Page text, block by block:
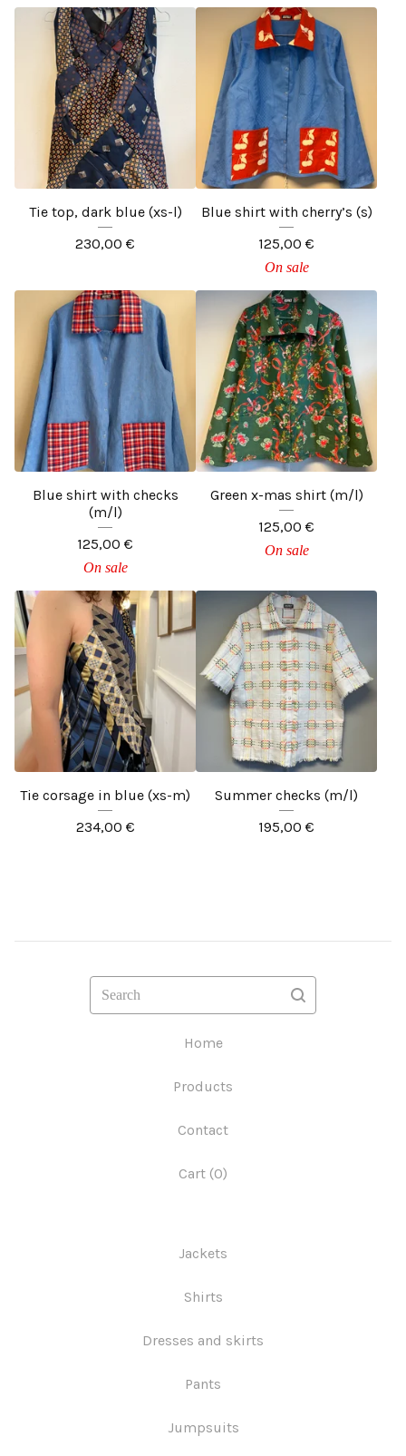
Tie top, dark blue (xs-l)
230,00 €
Blue shirt with cherry’s (s)
125,00 €
On sale
Blue shirt with checks
(m/l)
125,00 €
On sale
Green x-mas shirt (m/l)
125,00 €
On sale
Tie corsage in blue (xs-m)
234,00 €
Summer checks (m/l)
195,00 €
Search
Home
Products
Contact
Cart (0)
Jackets
Shirts
Dresses and skirts
Pants
Jumpsuits